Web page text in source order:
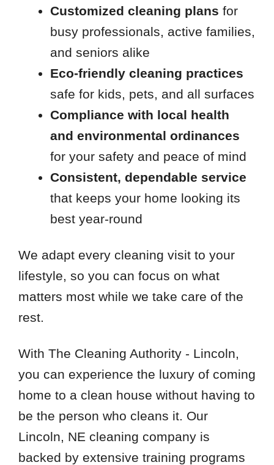
Customized cleaning plans for
busy professionals, active families,
and seniors alike
Eco-friendly cleaning practices
safe for kids, pets, and all surfaces
Compliance with local health
and environmental ordinances
for your safety and peace of mind
Consistent, dependable service
that keeps your home looking its
best year-round
We adapt every cleaning visit to your
lifestyle, so you can focus on what
matters most while we take care of the
rest.
With The Cleaning Authority - Lincoln,
you can experience the luxury of coming
home to a clean house without having to
be the person who cleans it. Our
Lincoln, NE cleaning company is
backed by extensive training programs